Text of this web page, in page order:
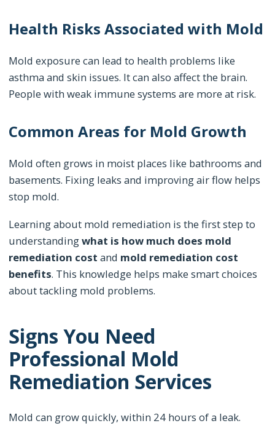
Health Risks Associated with Mold
Mold exposure can lead to health problems like
asthma and skin issues. It can also affect the brain.
People with weak immune systems are more at risk.
Common Areas for Mold Growth
Mold often grows in moist places like bathrooms and
basements. Fixing leaks and improving air flow helps
stop mold.
Learning about mold remediation is the first step to
understandingwhat is how much does mold
remediation cost and mold remediation cost
benefits. This knowledge helps make smart choices
about tackling mold problems.
Signs You Need
Professional Mold
Remediation Services
Mold can grow quickly, within 24 hours of a leak.